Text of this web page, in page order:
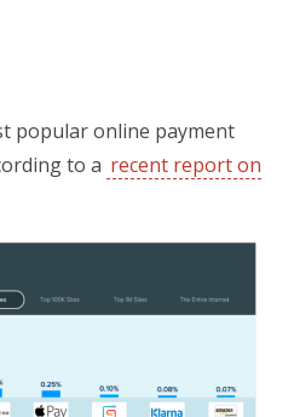
popular online payment
to a recent report on